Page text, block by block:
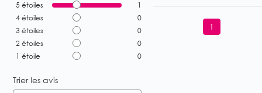
5 étoiles
1
4 étoiles
0
3 étoiles
0
2 étoiles
0
1 étoile 0
Trier les avis
1